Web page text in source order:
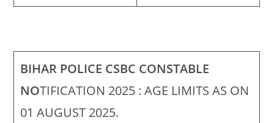
BIHAR POLICE CSBC CONSTABLE
NOTIFICATION 2025 : AGE LIMITS AS ON
01 AUGUST 2025.